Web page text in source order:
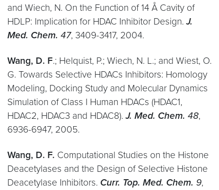
and Wiech, N. On the Function of 14 Å Cavity of
HDLP: Implication for HDAC Inhibitor Design. J.
Med. Chem. 47, 3409-3417, 2004.
Wang, D. F.; Helquist, P.; Wiech, N. L.; and Wiest, O.
G. Towards Selective HDACs Inhibitors: Homology
Modeling, Docking Study and Molecular Dynamics
Simulation of Class I Human HDACs (HDAC1,
HDAC2, HDAC3 and HDAC8).J. Med. Chem. 48,
6936-6947, 2005.
Wang, D. F. Computational Studies on the Histone
Deacetylases and the Design of Selective Histone
Deacetylase Inhibitors. Curr. Top. Med. Chem. 9,